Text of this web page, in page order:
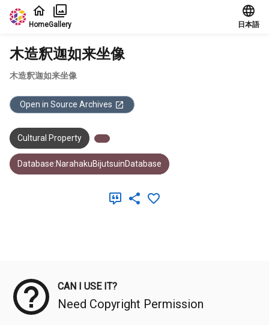
Jump to main content
HomeGallery 日本語
木造釈迦如来坐像
木造釈迦如来坐像
Open in Source Archives
Cultural Property
Database:NarahakuBijutsuinDatabase
CAN I USE IT?
Need Copyright Permission